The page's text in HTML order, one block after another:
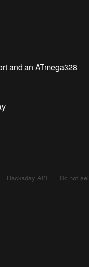
and an ATmega328
Hackaday API
Do not